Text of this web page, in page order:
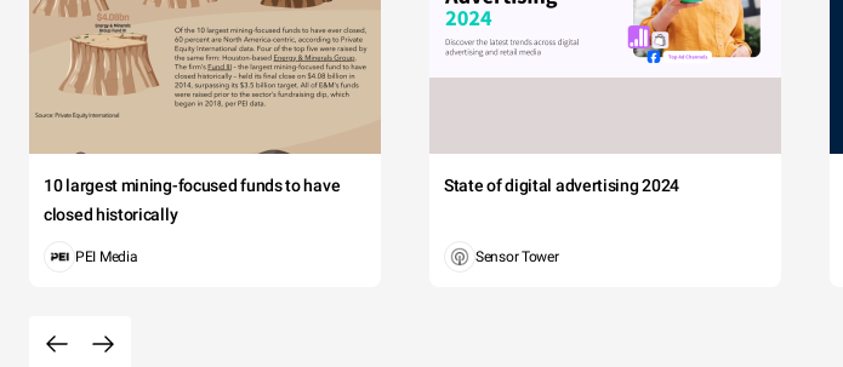
10 largest mining-focused funds to have
closed historically
PEI Media
State of digital advertising 2024
Sensor Tower